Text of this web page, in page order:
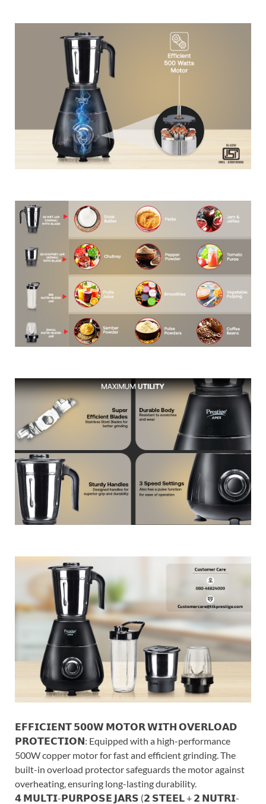
𝗘𝗙𝗙𝗜𝗖𝗜𝗘𝗡𝗧 𝟱𝟬𝟬𝗪 𝗠𝗢𝗧𝗢𝗥 𝗪𝗜𝗧𝗛 𝗢𝗩𝗘𝗥𝗟𝗢𝗔𝗗
𝗣𝗥𝗢𝗧𝗘𝗖𝗧𝗜𝗢𝗡: Equipped with a high-performance
500W copper motor for fast and efficient grinding. The
built-in overload protector safeguards the motor against
overheating, ensuring long-lasting durability.
𝟰 𝗠𝗨𝗟𝗧𝗜-𝗣𝗨𝗥𝗣𝗢𝗦𝗘 𝗝𝗔𝗥𝗦 (𝟮 𝗦𝗧𝗘𝗘𝗟 + 𝟮 𝗡𝗨𝗧𝗥𝗜-